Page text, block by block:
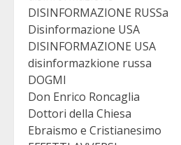
DISINFORMAZIONE RUSSa
Disinformazione USA
DISINFORMAZIONE USA
disinformazkione russa
DOGMI
Don Enrico Roncaglia
Dottori della Chiesa
Ebraismo e Cristianesimo